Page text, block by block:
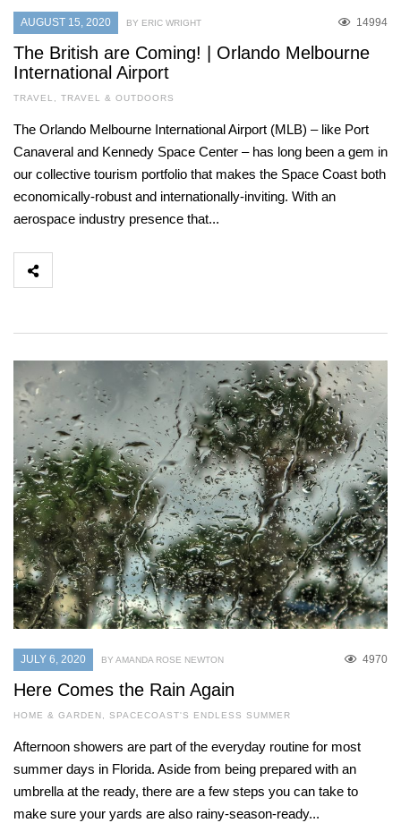
AUGUST 15, 2020 14994
BY ERIC WRIGHT
The British are Coming! | Orlando Melbourne
International Airport
TRAVEL , TRAVEL & OUTDOORS
The Orlando Melbourne International Airport (MLB) – like Port
Canaveral and Kennedy Space Center – has long been a gem in
our collective tourism portfolio that makes the Space Coast both
economically-robust and internationally-inviting. With an
aerospace industry presence that...
JULY 6, 2020 4970
BY AMANDA ROSE NEWTON
Here Comes the Rain Again
HOME & GARDEN , SPACECOAST'S ENDLESS SUMMER
Afternoon showers are part of the everyday routine for most
summer days in Florida. Aside from being prepared with an
umbrella at the ready, there are a few steps you can take to
make sure your yards are also rainy-season-ready...